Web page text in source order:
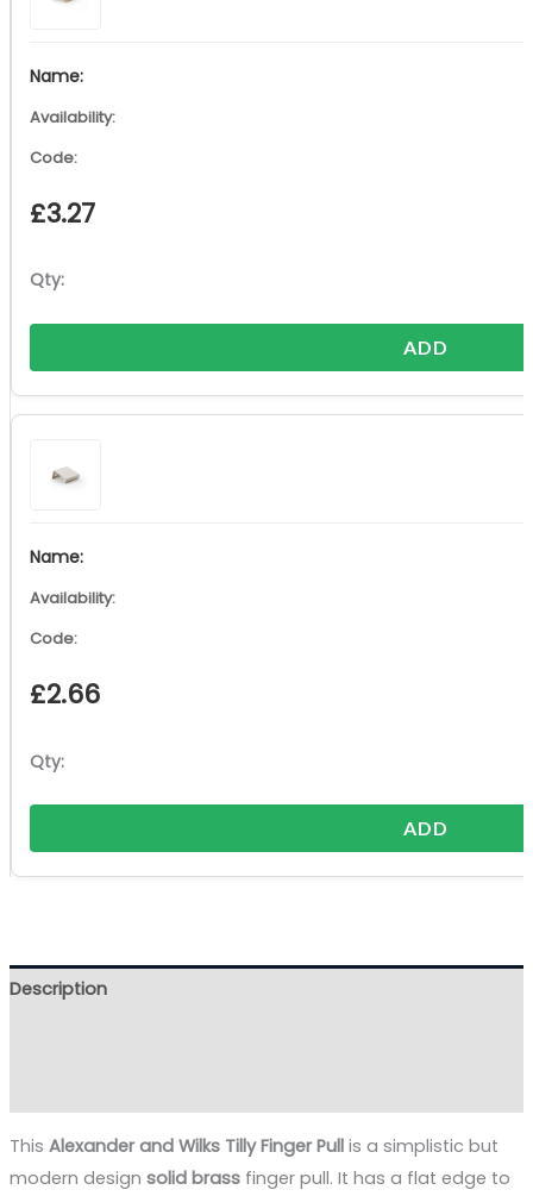
£3.27
ADD
£2.66
ADD
Description
This Alexander and Wilks Tilly Finger Pull is a simplistic but
modern design solid brassfinger pull. It has a flat edge to